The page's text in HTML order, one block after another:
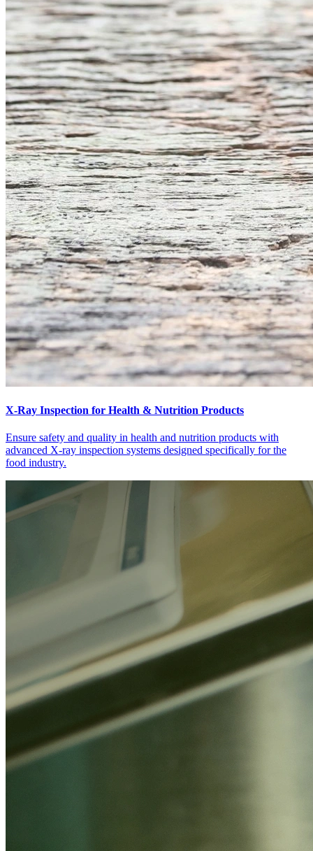
X-Ray Inspection for Health & Nutrition Products
Ensure safety and quality in health and nutrition products with
advanced X-ray inspection systems designed specifically for the
food industry.